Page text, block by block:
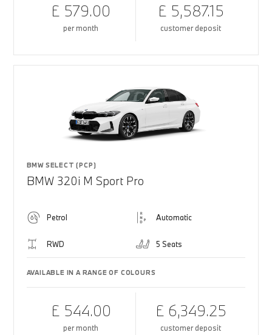
£ 579.00
per month
£ 5,587.15
customer deposit
BMW SELECT (PCP)
BMW 320i M Sport Pro
Petrol Automatic
RWD 5 Seats
AVAILABLE IN A RANGE OF COLOURS
£ 544.00
per month
£ 6,349.25
customer deposit